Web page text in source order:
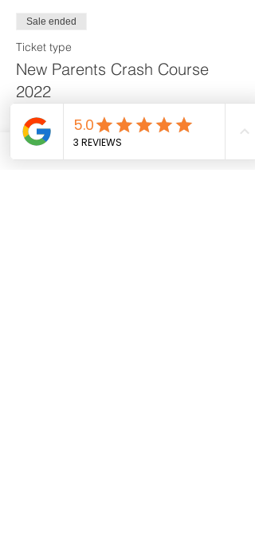
Sale ended
Ticket type
New Parents Crash Course
2022
More info